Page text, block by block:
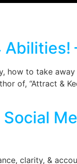
Abilities!
how to take
of, “Attract &
clarity, &